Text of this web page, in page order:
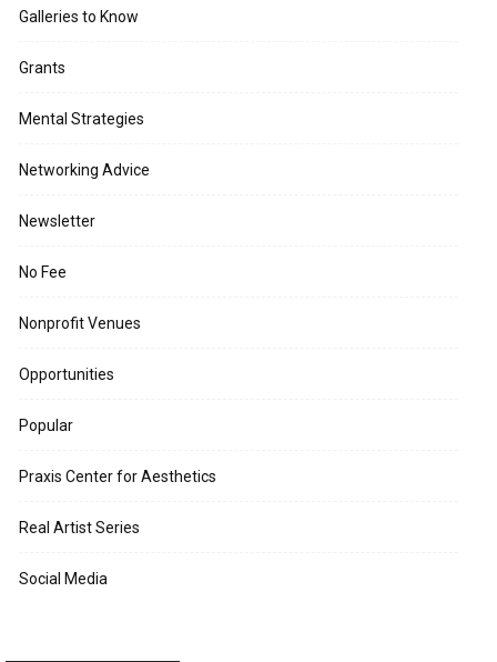
Galleries to Know
Grants
Mental Strategies
Networking Advice
Newsletter
No Fee
Nonprofit Venues
Opportunities
Popular
Praxis Center for Aesthetics
Real Artist Series
Social Media